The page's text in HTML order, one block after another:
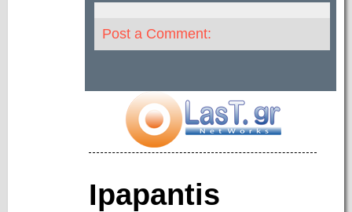
Post a Comment:
Ipapantis